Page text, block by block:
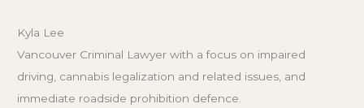
Kyla Lee
Vancouver Criminal Lawyer with a focus on impaired
driving, cannabis legalization and related issues, and
immediate roadside prohibition defence.